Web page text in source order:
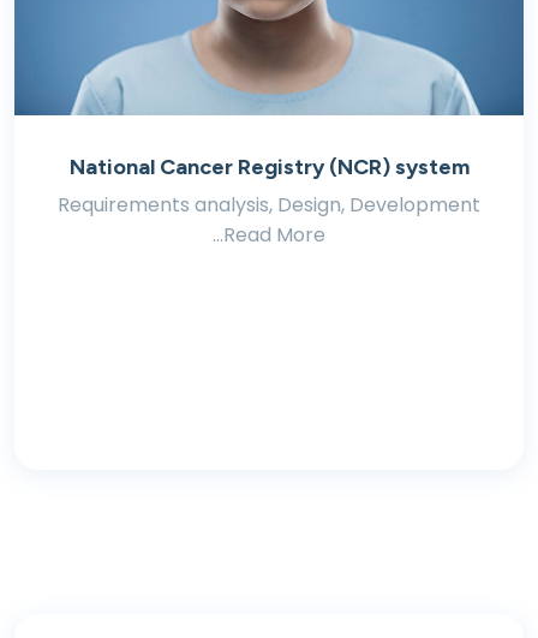
National Cancer Registry (NCR) system
Requirements analysis, Design, Development
...Read More